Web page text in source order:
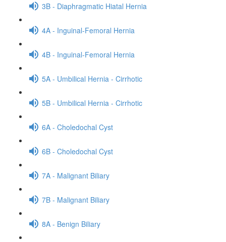
3B - Diaphragmatic Hiatal Hernia
4A - Inguinal-Femoral Hernia
4B - Inguinal-Femoral Hernia
5A - Umbilical Hernia - Cirrhotic
5B - Umbilical Hernia - Cirrhotic
6A - Choledochal Cyst
6B - Choledochal Cyst
7A - Malignant Biliary
7B - Malignant Biliary
8A - Benign Biliary